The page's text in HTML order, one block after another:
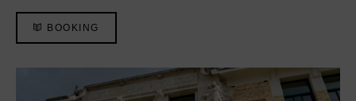
BOOKING